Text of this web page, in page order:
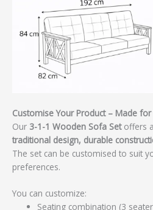
Customise Your Product – Made for
Our 3-1-1 Wooden Sofa Setoffers
traditional design, durable
The set can be customised to suit
preferences.
You can customize:
Seating combination (3